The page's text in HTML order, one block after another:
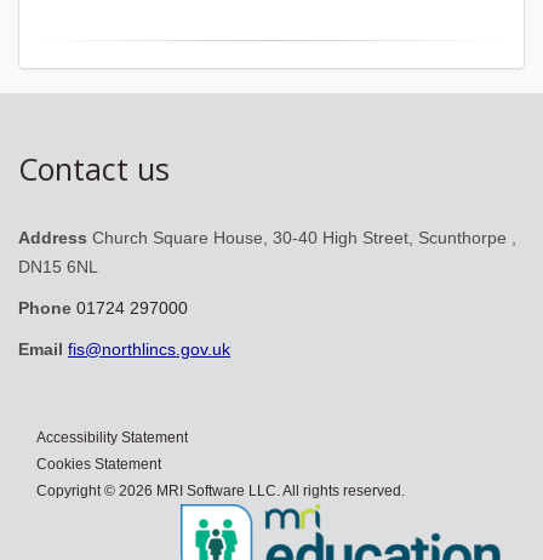
Contact us
Address Church Square House, 30-40 High Street, Scunthorpe ,
DN15 6NL
Phone 01724 297000
Email fis@northlincs.gov.uk
Accessibility Statement
Cookies Statement
Copyright © 2026 MRI Software LLC. All rights reserved.